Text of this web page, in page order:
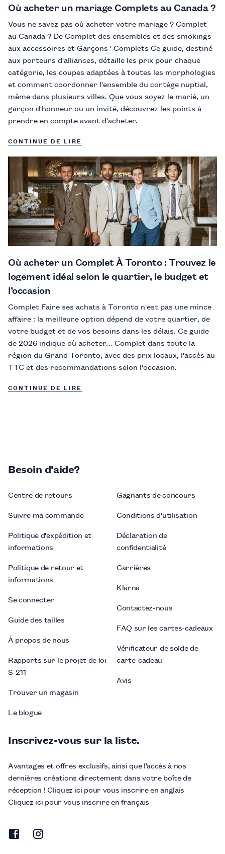
Où acheter un mariage Complets au Canada ?
Vous ne savez pas où acheter votre mariage ? Complet
au Canada ? De Complet des ensembles et des smokings
aux accessoires et Garçons ' Complets Ce guide, destiné
aux porteurs d'alliances, détaille les prix pour chaque
catégorie, les coupes adaptées à toutes les morphologies
et comment coordonner l'ensemble du cortège nuptial,
même dans plusieurs villes. Que vous soyez le marié, un
garçon d'honneur ou un invité, découvrez les points à
prendre en compte avant d'acheter.
CONTINUE DE LIRE
Où acheter un Complet À Toronto : Trouvez le
logement idéal selon le quartier, le budget et
l’occasion
Complet Faire ses achats à Toronto n'est pas une mince
affaire : la meilleure option dépend de votre quartier, de
votre budget et de vos besoins dans les délais. Ce guide
de 2026 indique où acheter… Complet dans toute la
région du Grand Toronto, avec des prix locaux, l'accès au
TTC et des recommandations selon l'occasion.
CONTINUE DE LIRE
Besoin d'aide?
Centre de retours
Suivre ma commande
Politique d'expédition et
informations
Politique de retour et
informations
Se connecter
Guide des tailles
À propos de nous
Rapports sur le projet de loi
S-211
Trouver un magasin
Le blogue
Gagnants de concours
Conditions d'utilisation
Déclaration de
confidentialité
Carrières
Klarna
Contactez-nous
FAQ sur les cartes-cadeaux
Vérificateur de solde de
carte-cadeau
Avis
Inscrivez-vous sur la liste.
Avantages et offres exclusifs, ainsi que l'accès à nos
dernières créations directement dans votre boîte de
réception ! Cliquez ici pour vous inscrire en anglais
Cliquez ici pour vous inscrire en français